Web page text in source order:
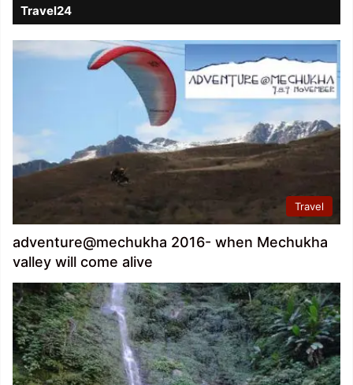
Travel24
Travel
adventure@mechukha 2016- when Mechukha
valley will come alive